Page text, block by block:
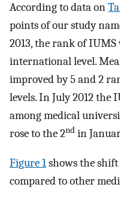
According to data on
points of our study
2013, the rank of IUMS
international level.
improved by 5 and 2
levels. In July 2012 the
among medical
rose to the 2nd in
Figure 1shows the
compared to other